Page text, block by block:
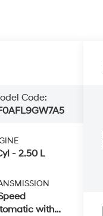
Code:
- 2.50 L
with